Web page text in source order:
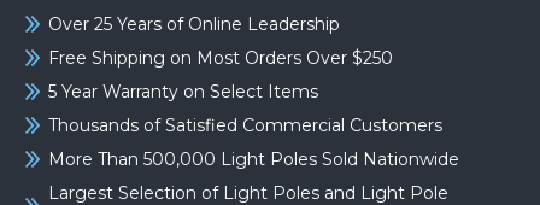
Over 25 Years of Online Leadership
Free Shipping on Most Orders Over $250
5 Year Warranty on Select Items
Thousands of Satisfied Commercial Customers
More Than 500,000 Light Poles Sold Nationwide
Largest Selection of Light Poles and Light Pole